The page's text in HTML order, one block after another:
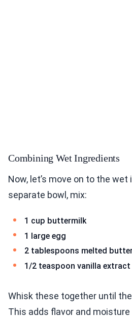
Combining Wet Ingredients
Now, let’s move on to the wet
separate bowl, mix:
1 cup buttermilk
1 large egg
2 tablespoons melted
1/2 teaspoon vanilla extract
Whisk these together until
This adds flavor and